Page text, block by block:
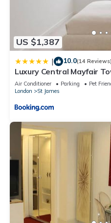
US $1,387
| 10.0(14 Reviews)
Luxury Central Mayfair
3BA
Air Conditioner Parking
Pet
London
St James